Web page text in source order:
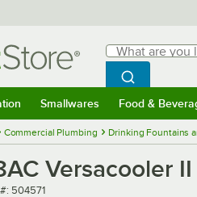
Search
What are you
Begin typing
Search
Smallwares Food &
Commercial Plumbing Drinking Fountains
Versacooler
504571